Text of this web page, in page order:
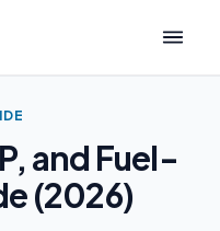
and Fuel-
(2026)